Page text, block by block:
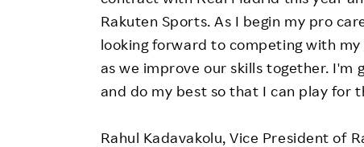
Rakuten Sports. As I begin my pro
looking forward to competing with
as we improve our skills together.
and do my best so that I can play for
Rahul Kadavakolu, Vice President of